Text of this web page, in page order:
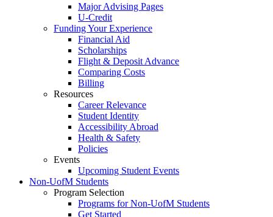
Major Advising Pages
U-Credit
Funding Your Experience
Financial Aid
Scholarships
Flight & Deposit Advance
Comparing Costs
Billing
Resources
Career Relevance
Student Identity
Accessibility Abroad
Health & Safety
Policies
Events
Upcoming Student Events
Non-UofM Students
Program Selection
Programs for Non-UofM Students
Get Started